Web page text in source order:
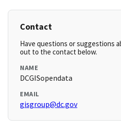
Contact
Have questions or suggestions
out to the contact below.
NAME
DCGISopendata
EMAIL
gisgroup@dc.gov